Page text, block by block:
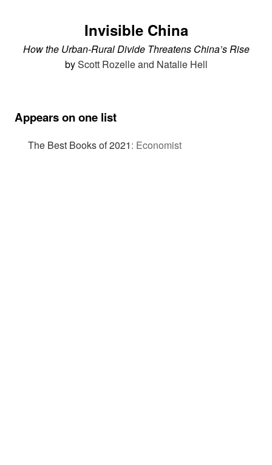
Invisible China
How the Urban-Rural Divide Threatens China’s Rise
byScott Rozelle and Natalie Hell
Appears on one list
The Best Books of 2021: Economist